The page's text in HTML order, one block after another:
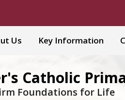
Us Key Information
Catholic
Foundations for Life